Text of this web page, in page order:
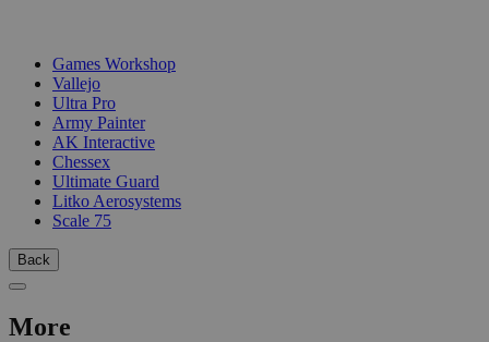
Games Workshop
Vallejo
Ultra Pro
Army Painter
AK Interactive
Chessex
Ultimate Guard
Litko Aerosystems
Scale 75
Back
More